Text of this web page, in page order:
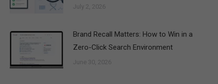
July 2, 2026
Brand Recall Matters: How to Win in a
Zero-Click Search Environment
June 30, 2026